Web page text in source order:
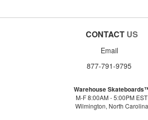
CONTACT US
Email
877-791-9795
Warehouse
M-F 8:00AM - 5:00PM EST
Wilmington, North Carolina